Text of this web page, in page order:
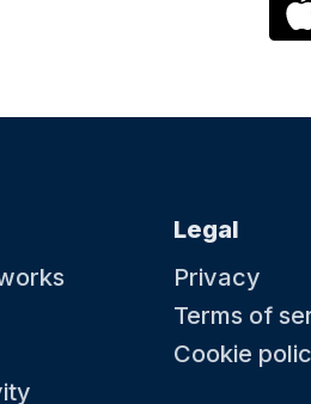
Legal
Privacy
Terms of
Cookie